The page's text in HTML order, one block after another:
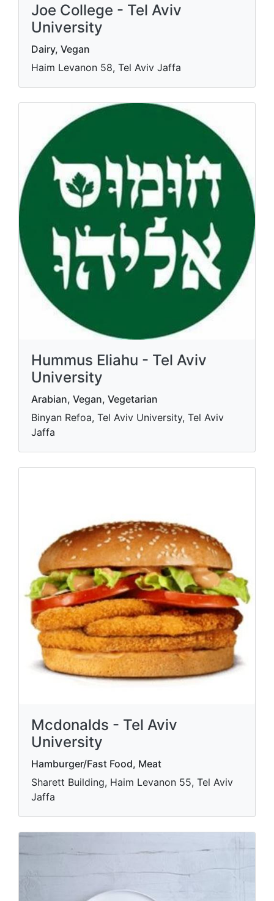
Joe College - Tel Aviv
University
Dairy, Vegan
Haim Levanon 58, Tel Aviv Jaffa
Hummus Eliahu - Tel Aviv
University
Arabian, Vegan, Vegetarian
Binyan Refoa, Tel Aviv University, Tel Aviv
Jaffa
Mcdonalds - Tel Aviv
University
Hamburger/Fast Food, Meat
Sharett Building, Haim Levanon 55, Tel Aviv
Jaffa